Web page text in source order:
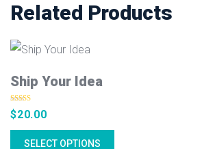
Related Products
Ship Your Idea
Rated 4.50
out of 5
$20.00
SELECT OPTIONS